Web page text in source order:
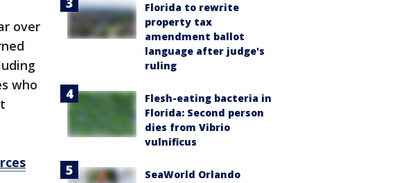
over
who
Florida to rewrite
property tax
amendment ballot
language after judge's
ruling
Flesh-eating bacteria in
Florida: Second person
dies from Vibrio
vulnificus
SeaWorld Orlando